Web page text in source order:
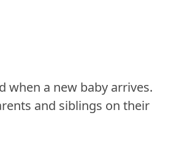
when a new baby arrives.
and siblings on their